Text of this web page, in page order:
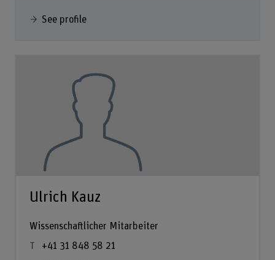
See profile
Ulrich Kauz
Wissenschaftlicher Mitarbeiter
+41 31 848 58 21